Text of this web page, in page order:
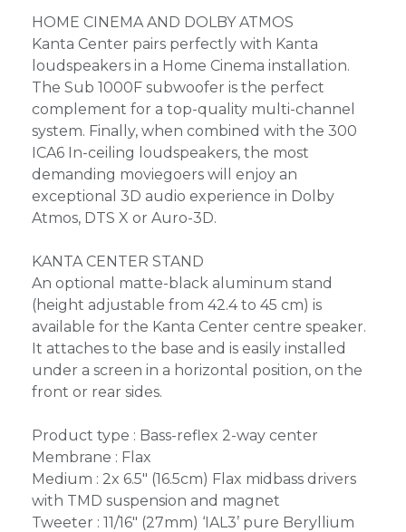
HOME CINEMA AND DOLBY ATMOS
Kanta Center pairs perfectly with Kanta
loudspeakers in a Home Cinema installation.
The Sub 1000F subwoofer is the perfect
complement for a top-quality multi-channel
system. Finally, when combined with the 300
ICA6 In-ceiling loudspeakers, the most
demanding moviegoers will enjoy an
exceptional 3D audio experience in Dolby
Atmos, DTS X or Auro-3D.
KANTA CENTER STAND
An optional matte-black aluminum stand
(height adjustable from 42.4 to 45 cm) is
available for the Kanta Center centre speaker.
It attaches to the base and is easily installed
under a screen in a horizontal position, on the
front or rear sides.
Product type : Bass-reflex 2-way center
Membrane : Flax
Medium : 2x 6.5" (16.5cm) Flax midbass drivers
with TMD suspension and magnet
Tweeter : 11/16" (27mm) ‘IAL3’ pure Beryllium